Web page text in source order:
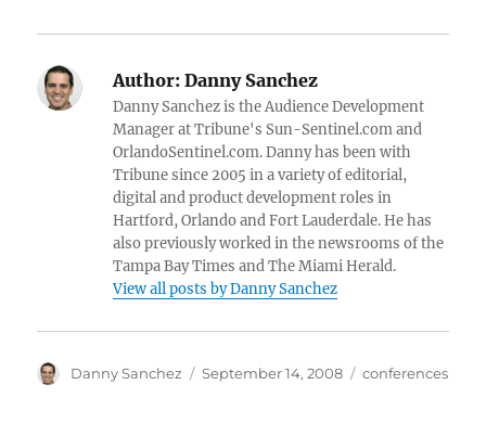
Author: Danny Sanchez
Danny Sanchez is the Audience Development
Manager at Tribune's Sun-Sentinel.com and
OrlandoSentinel.com. Danny has been with
Tribune since 2005 in a variety of editorial,
digital and product development roles in
Hartford, Orlando and Fort Lauderdale. He has
also previously worked in the newsrooms of the
Tampa Bay Times and The Miami Herald.
View all posts by Danny Sanchez
Author
Danny Sanchez
Posted
September 14, 2008 Categories
conferences